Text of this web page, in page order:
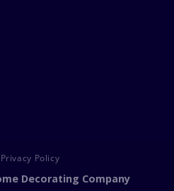
Privacy Policy
Decorating Company